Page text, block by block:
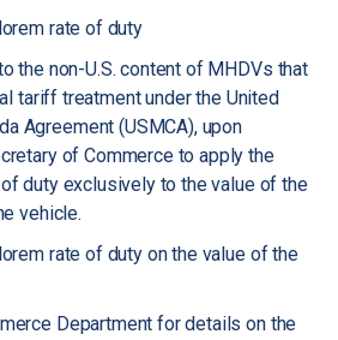
rate of duty
the non-U.S. content of MHDVs that
tariff treatment under the United
Agreement (USMCA), upon
of Commerce to apply the
duty exclusively to the value of the
vehicle.
rate of duty on the value of the
Department for details on the